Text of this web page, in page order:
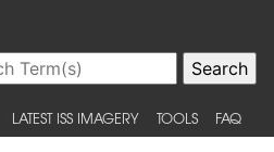
LATEST ISS IMAGERY TOOLS FAQ